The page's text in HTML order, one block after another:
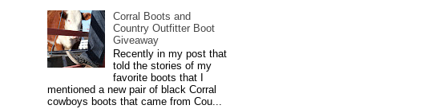
Corral Boots and
Country Outfitter Boot
Giveaway
Recently in my post that
told the stories of my
favorite boots that I
mentioned a new pair of black Corral
cowboys boots that came from Cou...